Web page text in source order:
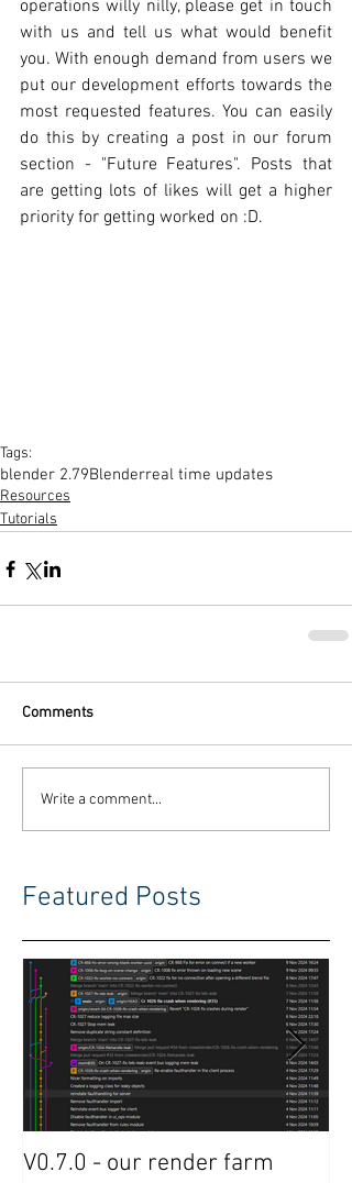
operations willy nilly, please get in touch
with us and tell us what would benefit
you. With enough demand from users we
put our development efforts towards the
most requested features. You can easily
do this by creating a post in our forum
section - "Future Features". Posts that
are getting lots of likes will get a higher
priority for getting worked on :D.
Tags:
blender 2.79Blenderreal time updates
Resources
Tutorials
Comments
Write a comment...
Featured Posts
V0.7.0 - our render farm